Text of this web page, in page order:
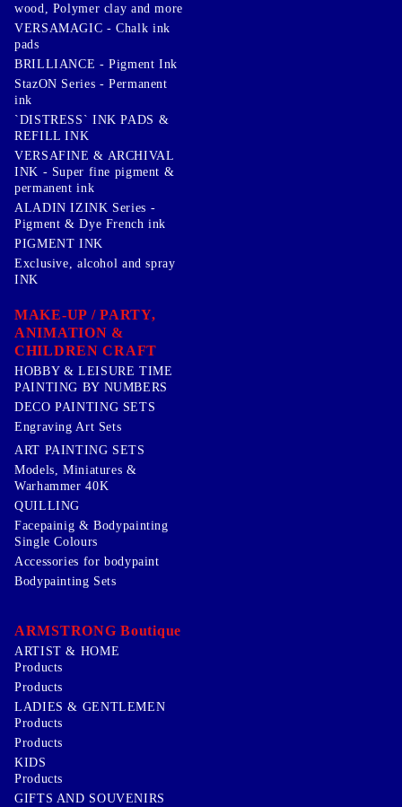
wood, Polymer clay and more
VERSAMAGIC - Chalk ink
pads
BRILLIANCE - Pigment Ink
StazON Series - Permanent
ink
`DISTRESS` INK PADS &
REFILL INK
VERSAFINE & ARCHIVAL
INK - Super fine pigment &
permanent ink
ALADIN IZINK Series -
Pigment & Dye French ink
PIGMENT INK
Exclusive, alcohol and spray
INK
MAKE-UP / PARTY,
ANIMATION &
CHILDREN CRAFT
HOBBY & LEISURE TIME
PAINTING BY NUMBERS
DECO PAINTING SETS
Engraving Art Sets
ART PAINTING SETS
Models, Miniatures &
Warhammer 40K
QUILLING
Facepainig & Bodypainting
Single Colours
Accessories for bodypaint
Bodypainting Sets
ARMSTRONG Boutique
ARTIST & HOME
Products
Products
LADIES & GENTLEMEN
Products
Products
KIDS
Products
GIFTS AND SOUVENIRS